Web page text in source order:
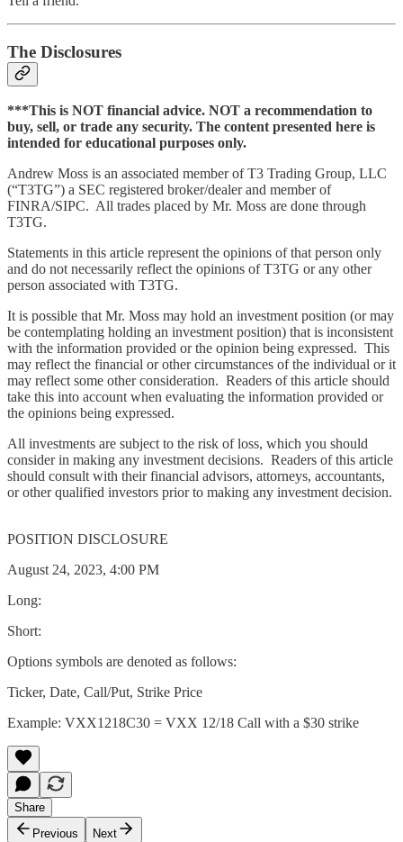
The Disclosures
***This is NOT financial advice. NOT a recommendation to
buy, sell, or trade any security. The content presented here is
intended for educational purposes only.
Andrew Moss is an associated member of T3 Trading Group, LLC
(“T3TG”) a SEC registered broker/dealer and member of
FINRA/SIPC. All trades placed by Mr. Moss are done through
T3TG.
Statements in this article represent the opinions of that person only
and do not necessarily reflect the opinions of T3TG or any other
person associated with T3TG.
It is possible that Mr. Moss may hold an investment position (or may
be contemplating holding an investment position) that is inconsistent
with the information provided or the opinion being expressed. This
may reflect the financial or other circumstances of the individual or it
may reflect some other consideration. Readers of this article should
take this into account when evaluating the information provided or
the opinions being expressed.
All investments are subject to the risk of loss, which you should
consider in making any investment decisions. Readers of this article
should consult with their financial advisors, attorneys, accountants,
or other qualified investors prior to making any investment decision.
POSITION DISCLOSURE
August 24, 2023, 4:00 PM
Long:
Short:
Options symbols are denoted as follows:
Ticker, Date, Call/Put, Strike Price
Example: VXX1218C30 = VXX 12/18 Call with a $30 strike
Share
Previous
Next